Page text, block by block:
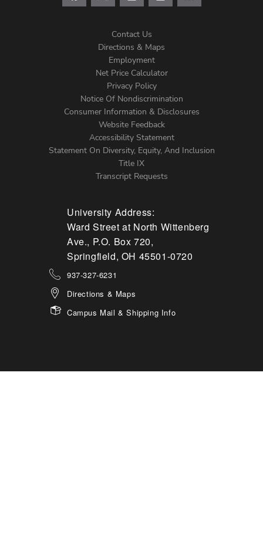
Menu
Contact Us
Directions & Maps
Employment
Net Price Calculator
Privacy Policy
Notice Of Nondiscrimination
Consumer Information & Disclosures
Website Feedback
Accessibility Statement
Statement On Diversity, Equity, And Inclusion
Title IX
Transcript Requests
University Address:
Ward Street at North Wittenberg
Ave., P.O. Box 720,
Springfield, OH 45501-0720
937-327-6231
Directions & Maps
Campus Mail & Shipping Info